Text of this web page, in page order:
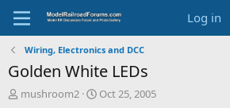
Log in
Wiring, Electronics and DCC
Golden White LEDs
T
mushroom2
S
Oct 25, 2005